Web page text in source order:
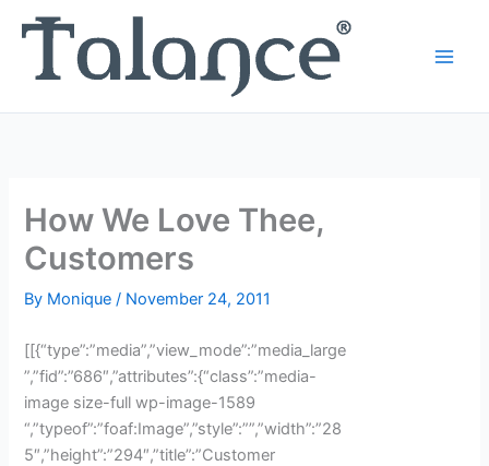
content
How We Love Thee,
Customers
By Monique/ November 24, 2011
[[{“type”:”media”,”view_mode”:”media_large
”,”fid”:”686″,”attributes”:{“class”:”media-
image size-full wp-image-1589
“,”typeof”:”foaf:Image”,”style”:””,”width”:”28
5″,”height”:”294″,”title”:”Customer